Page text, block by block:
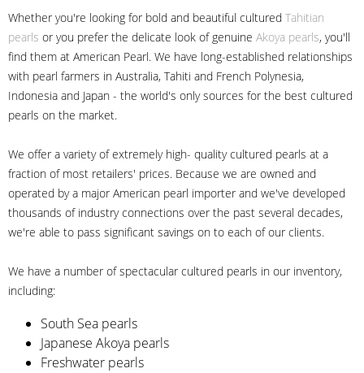
Whether you're looking for bold and beautiful cultured Tahitian
pearls or you prefer the delicate look of genuine Akoya pearls, you'll
find them at American Pearl. We have long-established relationships
with pearl farmers in Australia, Tahiti and French Polynesia,
Indonesia and Japan - the world's only sources for the best cultured
pearls on the market.
We offer a variety of extremely high- quality cultured pearls at a
fraction of most retailers' prices. Because we are owned and
operated by a major American pearl importer and we've developed
thousands of industry connections over the past several decades,
we're able to pass significant savings on to each of our clients.
We have a number of spectacular cultured pearls in our inventory,
including:
South Sea pearls
Japanese Akoya pearls
Freshwater pearls